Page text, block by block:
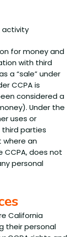
activity
for money and
with third
a “sale” under
CCPA is
considered a
Under the
uses or
parties
where an
CCPA, does not
personal
California
their personal